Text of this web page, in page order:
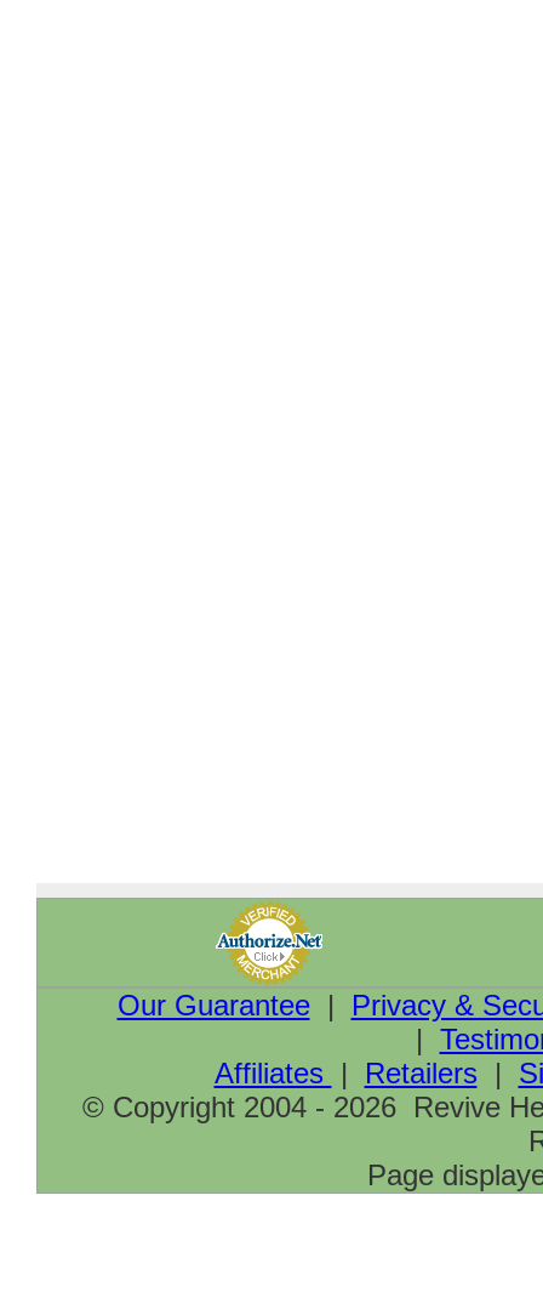
Our Guarantee | Privacy &
|
Affiliates
| Retailers |
© Copyright 2004 - 2026 Revive
Page